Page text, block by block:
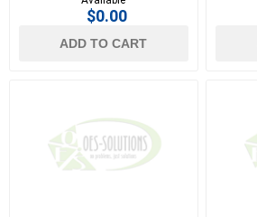
$0.00
ADD TO CART